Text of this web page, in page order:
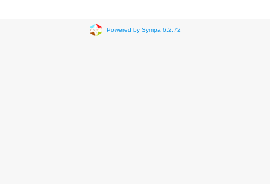
Powered by Sympa 6.2.72